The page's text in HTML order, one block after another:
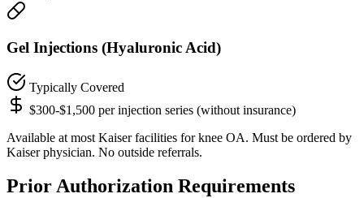
Gel Injections (Hyaluronic Acid)
Typically Covered
$300-$1,500 per injection series (without insurance)
Available at most Kaiser facilities for knee OA. Must be ordered by
Kaiser physician. No outside referrals.
Prior Authorization Requirements